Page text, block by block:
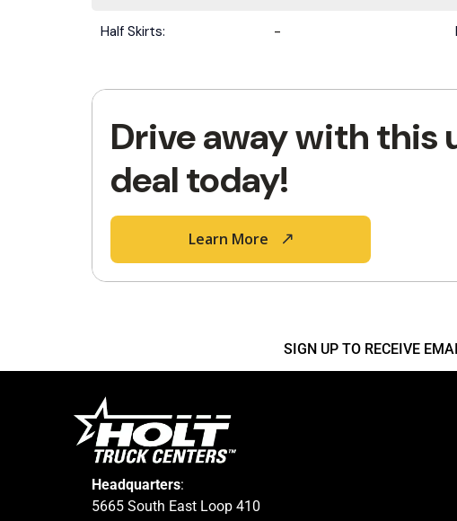
Half Skirts: -
Drive away with this
deal today!
Learn More
SIGN UP TO RECEIVE
Headquarters:
5665 South East Loop 410